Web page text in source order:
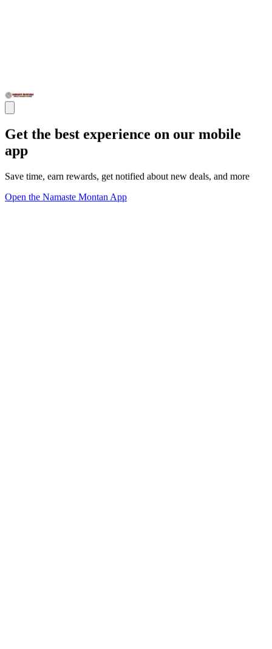
Get the best experience on our mobile
app
Save time, earn rewards, get notified about new deals, and more
Open the Namaste Montan App